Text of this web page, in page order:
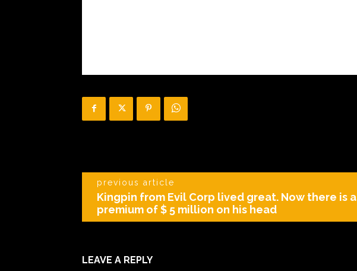
previous article
Kingpin from Evil Corp lived great. Now there is a
premium of $ 5 million on his head
LEAVE A REPLY